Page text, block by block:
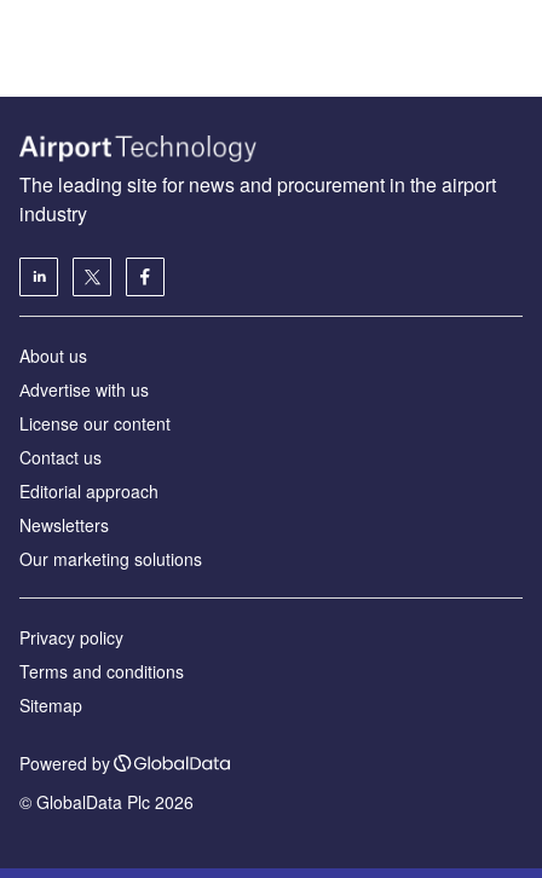
The leading site for news and procurement in the airport
industry
About us
Аdvertise with us
License our content
Contact us
Editorial approach
Newsletters
Our marketing solutions
Privacy policy
Terms and conditions
Sitemap
Powered by
© GlobalData Plc 2026